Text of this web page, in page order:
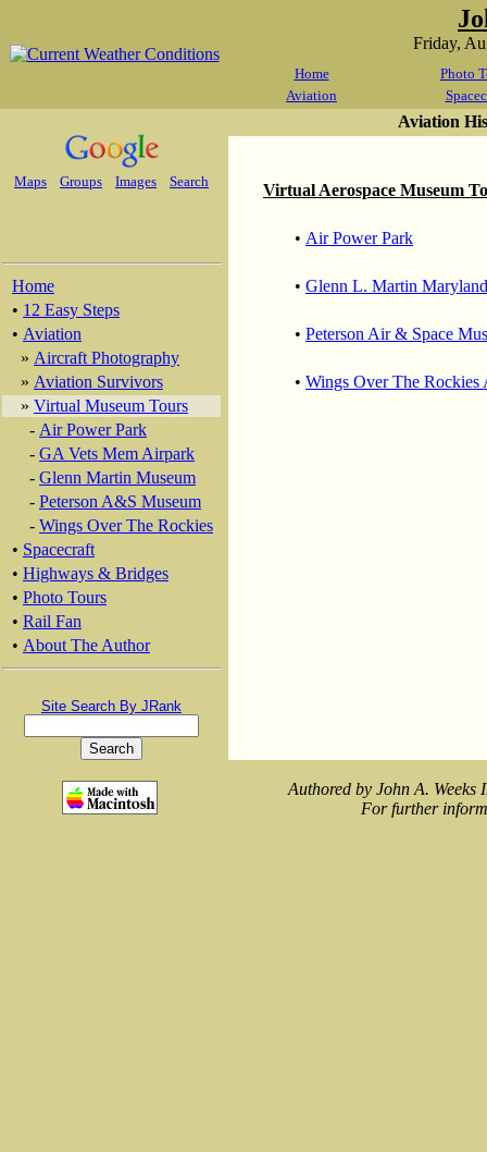
Friday,
Home
Photo
Aviation
Maps Groups Images Search
Home
• 12 Easy Steps
• Aviation
» Aircraft Photography
» Aviation Survivors
» Virtual Museum Tours
- Air Power Park
- GA Vets Mem Airpark
- Glenn Martin Museum
- Peterson A&S Museum
- Wings Over The Rockies
• Spacecraft
• Highways & Bridges
• Photo Tours
• Rail Fan
• About The Author
Site Search By JRank
Aviation
Virtual Aerospace Museum
• Air Power Park
• Glenn L. Martin
• Peterson Air & Space
• Wings Over The Rockies
Authored by John A.
For further